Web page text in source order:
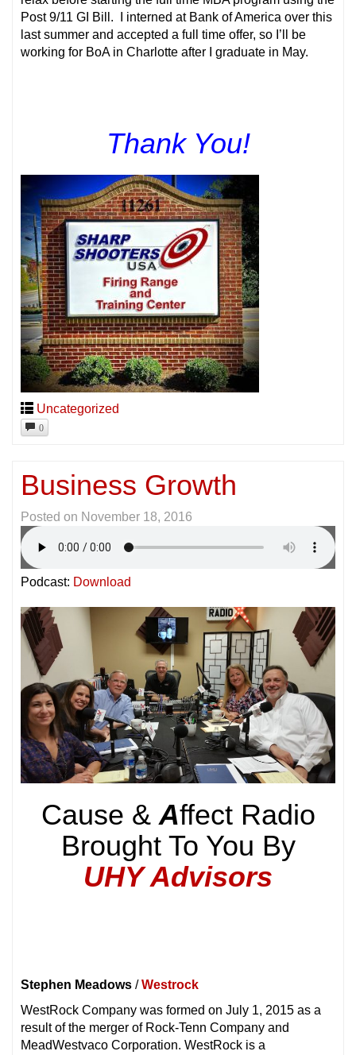
Post 9/11 GI Bill. I interned at Bank of America over this
last summer and accepted a full time offer, so I’ll be
working for BoA in Charlotte after I graduate in May.
Thank You!
Uncategorized
0
Business Growth
Posted on November 18, 2016
Podcast: Download
Cause &Affect Radio
Brought To You By
UHY Advisors
Stephen Meadows /Westrock
WestRock Company was formed on July 1, 2015 as a
result of the merger of Rock-Tenn Company and
MeadWestvaco Corporation. WestRock is a